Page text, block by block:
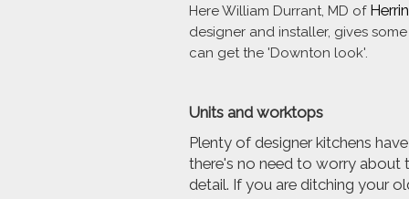
Here William Durrant, MD of
designer and installer, gives
can get the 'Downton look'.
Units and worktops
Plenty of designer kitchens
there's no need to worry
detail. If you are ditching your